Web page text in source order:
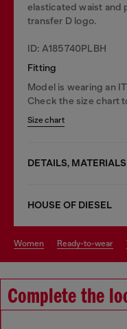
elasticated waist and
transfer D logo.
ID: A185740PLBH
Fitting
Model is wearing an
Check the size chart
Size chart
DETAILS,
HOUSE OF DIESEL
women ready-to-wear
Complete the